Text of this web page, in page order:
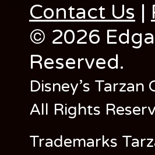
Contact Us |
© 2026
Reserved.
Disney’s
All Rights
Trademarks